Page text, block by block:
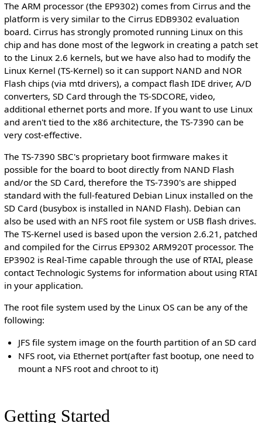
The ARM processor (the EP9302) comes from Cirrus and the
platform is very similar to the Cirrus EDB9302 evaluation
board. Cirrus has strongly promoted running Linux on this
chip and has done most of the legwork in creating a patch set
to the Linux 2.6 kernels, but we have also had to modify the
Linux Kernel (TS-Kernel) so it can support NAND and NOR
Flash chips (via mtd drivers), a compact flash IDE driver, A/D
converters, SD Card through the TS-SDCORE, video,
additional ethernet ports and more. If you want to use Linux
and aren't tied to the x86 architecture, the TS-7390 can be
very cost-effective.
The TS-7390 SBC's proprietary boot firmware makes it
possible for the board to boot directly from NAND Flash
and/or the SD Card, therefore the TS-7390's are shipped
standard with the full-featured Debian Linux installed on the
SD Card (busybox is installed in NAND Flash). Debian can
also be used with an NFS root file system or USB flash drives.
The TS-Kernel used is based upon the version 2.6.21, patched
and compiled for the Cirrus EP9302 ARM920T processor. The
EP3902 is Real-Time capable through the use of RTAI, please
contact Technologic Systems for information about using RTAI
in your application.
The root file system used by the Linux OS can be any of the
following:
JFS file system image on the fourth partition of an SD card
NFS root, via Ethernet port(after fast bootup, one need to
mount a NFS root and chroot to it)
Getting Started